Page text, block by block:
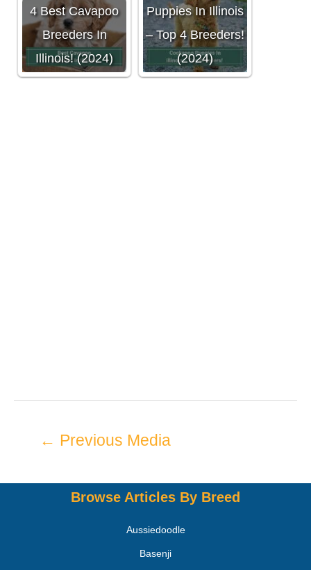
4 Best Cavapoo
Breeders In
Illinois! (2024)
Puppies In Illinois
– Top 4 Breeders!
(2024)
← Previous Media
Browse Articles By Breed
Aussiedoodle
Basenji